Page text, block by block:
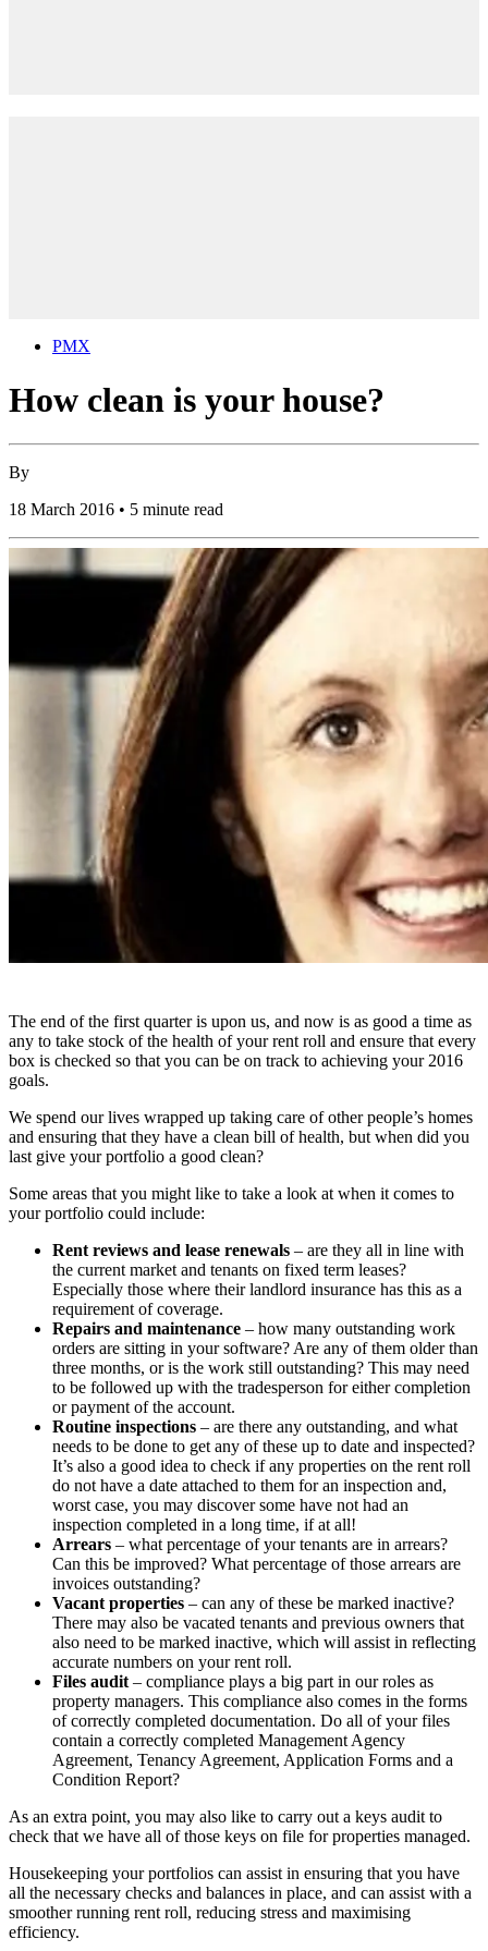
PMX
How clean is your house?
By
18 March 2016 • 5 minute read
The end of the first quarter is upon us, and now is as good a time as
any to take stock of the health of your rent roll and ensure that every
box is checked so that you can be on track to achieving your 2016
goals.
We spend our lives wrapped up taking care of other people’s homes
and ensuring that they have a clean bill of health, but when did you
last give your portfolio a good clean?
Some areas that you might like to take a look at when it comes to
your portfolio could include:
Rent reviews and lease renewals – are they all in line with
the current market and tenants on fixed term leases?
Especially those where their landlord insurance has this as a
requirement of coverage.
Repairs and maintenance – how many outstanding work
orders are sitting in your software? Are any of them older than
three months, or is the work still outstanding? This may need
to be followed up with the tradesperson for either completion
or payment of the account.
Routine inspections – are there any outstanding, and what
needs to be done to get any of these up to date and inspected?
It’s also a good idea to check if any properties on the rent roll
do not have a date attached to them for an inspection and,
worst case, you may discover some have not had an
inspection completed in a long time, if at all!
Arrears – what percentage of your tenants are in arrears?
Can this be improved? What percentage of those arrears are
invoices outstanding?
Vacant properties – can any of these be marked inactive?
There may also be vacated tenants and previous owners that
also need to be marked inactive, which will assist in reflecting
accurate numbers on your rent roll.
Files audit – compliance plays a big part in our roles as
property managers. This compliance also comes in the forms
of correctly completed documentation. Do all of your files
contain a correctly completed Management Agency
Agreement, Tenancy Agreement, Application Forms and a
Condition Report?
As an extra point, you may also like to carry out a keys audit to
check that we have all of those keys on file for properties managed.
Housekeeping your portfolios can assist in ensuring that you have
all the necessary checks and balances in place, and can assist with a
smoother running rent roll, reducing stress and maximising
efficiency.